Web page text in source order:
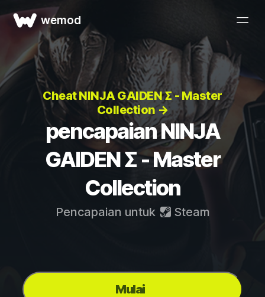
wemod
Cheat NINJA GAIDEN Σ - Master
Collection →
pencapaian NINJA
GAIDEN Σ - Master
Collection
Pencapaian untuk Steam
Mulai